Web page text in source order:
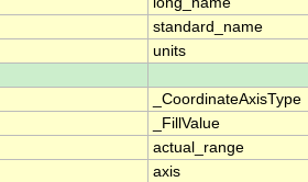
standard_name
units
_CoordinateAxisType
_FillValue
actual_range
axis